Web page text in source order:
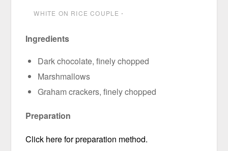
WHITE ON RICE COUPLE ⋅
Ingredients
Dark chocolate, finely chopped
Marshmallows
Graham crackers, finely chopped
Preparation
Click here for preparation method.